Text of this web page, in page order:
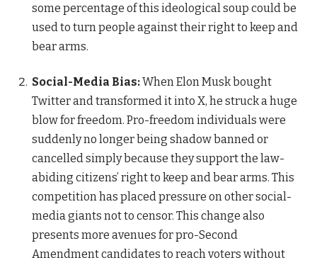
some percentage of this ideological soup could be
used to turn people against their right to keep and
bear arms.
Social-Media Bias:When Elon Musk bought
Twitter and transformed it into X, he struck a huge
blow for freedom. Pro-freedom individuals were
suddenly no longer being shadow banned or
cancelled simply because they support the law-
abiding citizens’ right to keep and bear arms. This
competition has placed pressure on other social-
media giants not to censor. This change also
presents more avenues for pro-Second
Amendment candidates to reach voters without